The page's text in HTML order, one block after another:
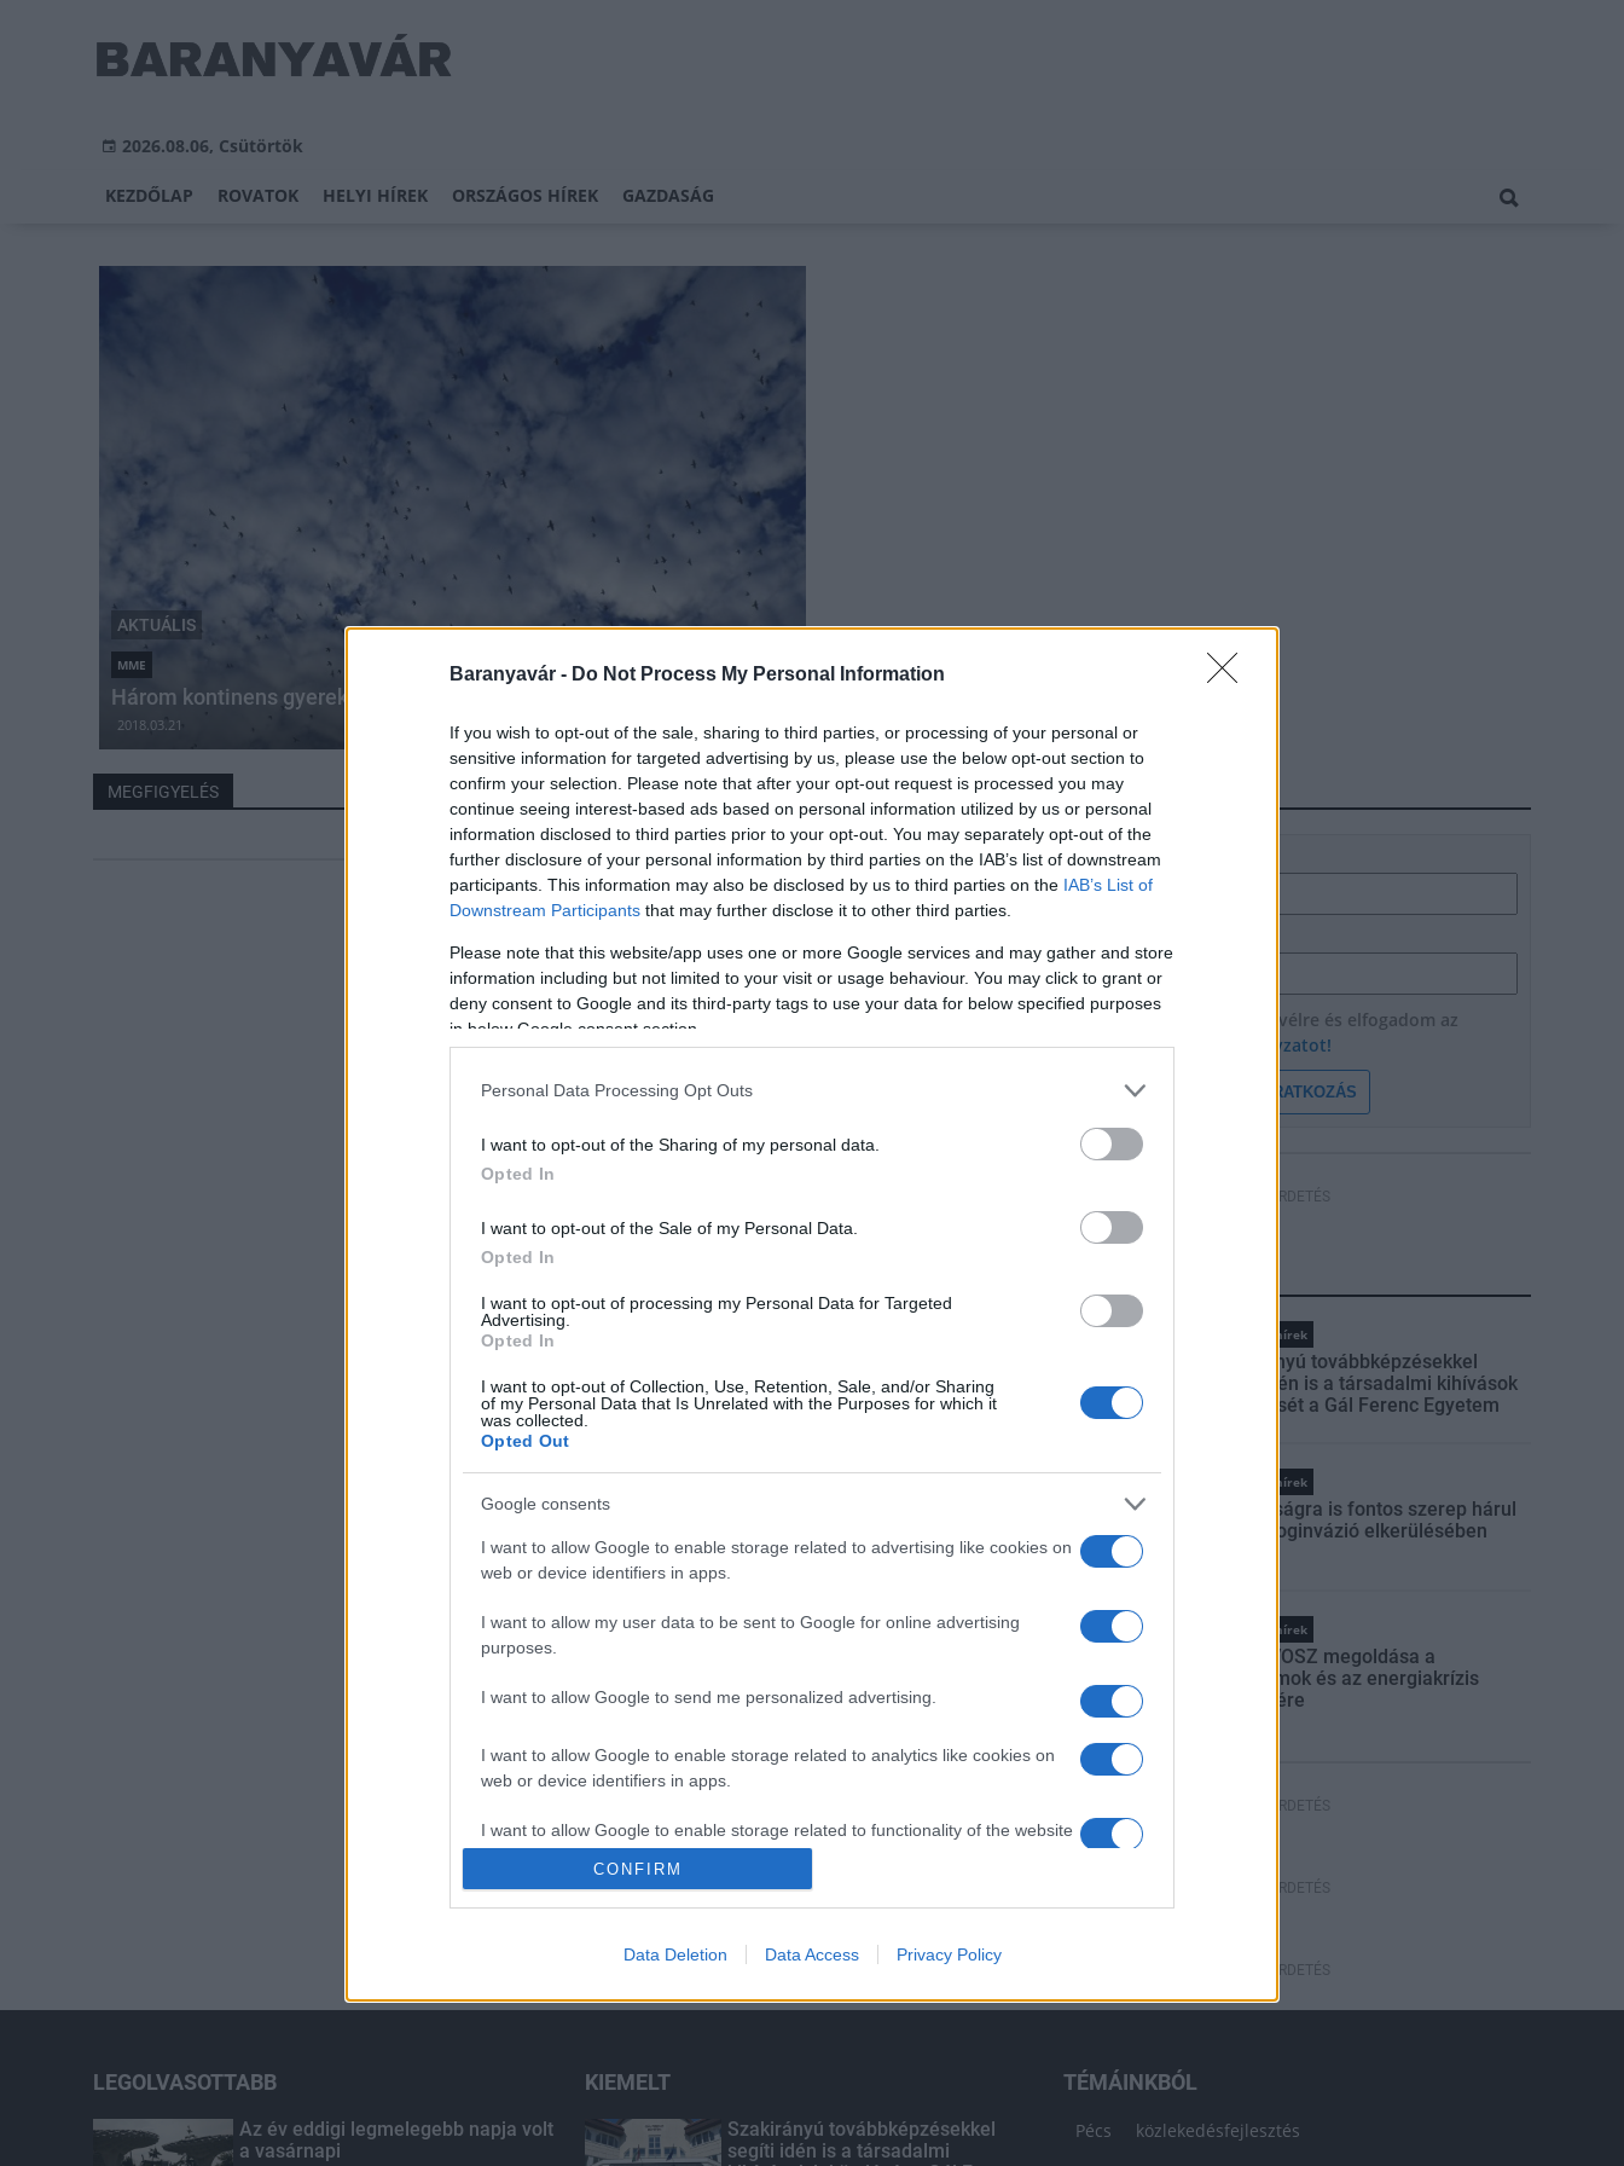
Baranyavár - Do Not Process My Personal Information
If you wish to opt-out of the sale, sharing to third parties, or processing of your personal or
sensitive information for targeted advertising by us, please use the below opt-out section to
confirm your selection. Please note that after your opt-out request is processed you may
continue seeing interest-based ads based on personal information utilized by us or personal
information disclosed to third parties prior to your opt-out. You may separately opt-out of the
further disclosure of your personal information by third parties on the IAB’s list of downstream
participants. This information may also be disclosed by us to third parties on the IAB’s List of
Downstream Participants that may further disclose it to other third parties.
Please note that this website/app uses one or more Google services and may gather and store
information including but not limited to your visit or usage behaviour. You may click to grant or
deny consent to Google and its third-party tags to use your data for below specified purposes
in below Google consent section.
Personal Data Processing Opt Outs
I want to opt-out of the Sharing of my personal data.
Opted In
I want to opt-out of the Sale of my Personal Data.
Opted In
I want to opt-out of processing my Personal Data for Targeted
Advertising.
Opted In
I want to opt-out of Collection, Use, Retention, Sale, and/or Sharing
of my Personal Data that Is Unrelated with the Purposes for which it
was collected.
Opted Out
Google consents
I want to allow Google to enable storage related to advertising like cookies on
web or device identifiers in apps.
I want to allow my user data to be sent to Google for online advertising
purposes.
I want to allow Google to send me personalized advertising.
I want to allow Google to enable storage related to analytics like cookies on
web or device identifiers in apps.
I want to allow Google to enable storage related to functionality of the website
I want to allow Google to enable storage related to personalization.
I want to allow Google to enable storage related to security, including
CONFIRM
Data Deletion Data Access Privacy Policy
2026.08.06, Csütörtök
KEZDŐLAP ROVATOK HELYI HÍREK ORSZÁGOS HÍREK GAZDASÁG
AKTUÁLIS
MME
Három kontinens gyerekei figyelik a madarak vonulását
2018.03.21
MEGFIGYELÉS HÍRLEVÉL
Név
Feliratkozom a hírlevélre és elfogadom az
adatvédelmi szabályzatot!
FELIRATKOZÁS
HÍRDETÉS
Országos hírek
Szakirányú továbbképzésekkel
segíti idén is a társadalmi kihívások
leküzdését a Gál Ferenc Egyetem
Országos hírek
A lakosságra is fontos szerep hárul
a szúnyoginvázió elkerülésében
Országos hírek
Itt az ÉVOSZ megoldása a
hőhullámok és az energiakrízis
kezelésére
HÍRDETÉS
HÍRDETÉS
HÍRDETÉS
LEGOLVASOTTABB
Az év eddigi legmelegebb napja volt
a vasárnapi
KIEMELT
Szakirányú továbbképzésekkel
segíti idén is a társadalmi
TÉMÁINKBÓL
Pécs közlekedésfejlesztés